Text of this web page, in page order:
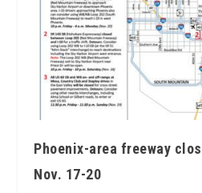
Phoenix-area freeway
Nov. 17-20